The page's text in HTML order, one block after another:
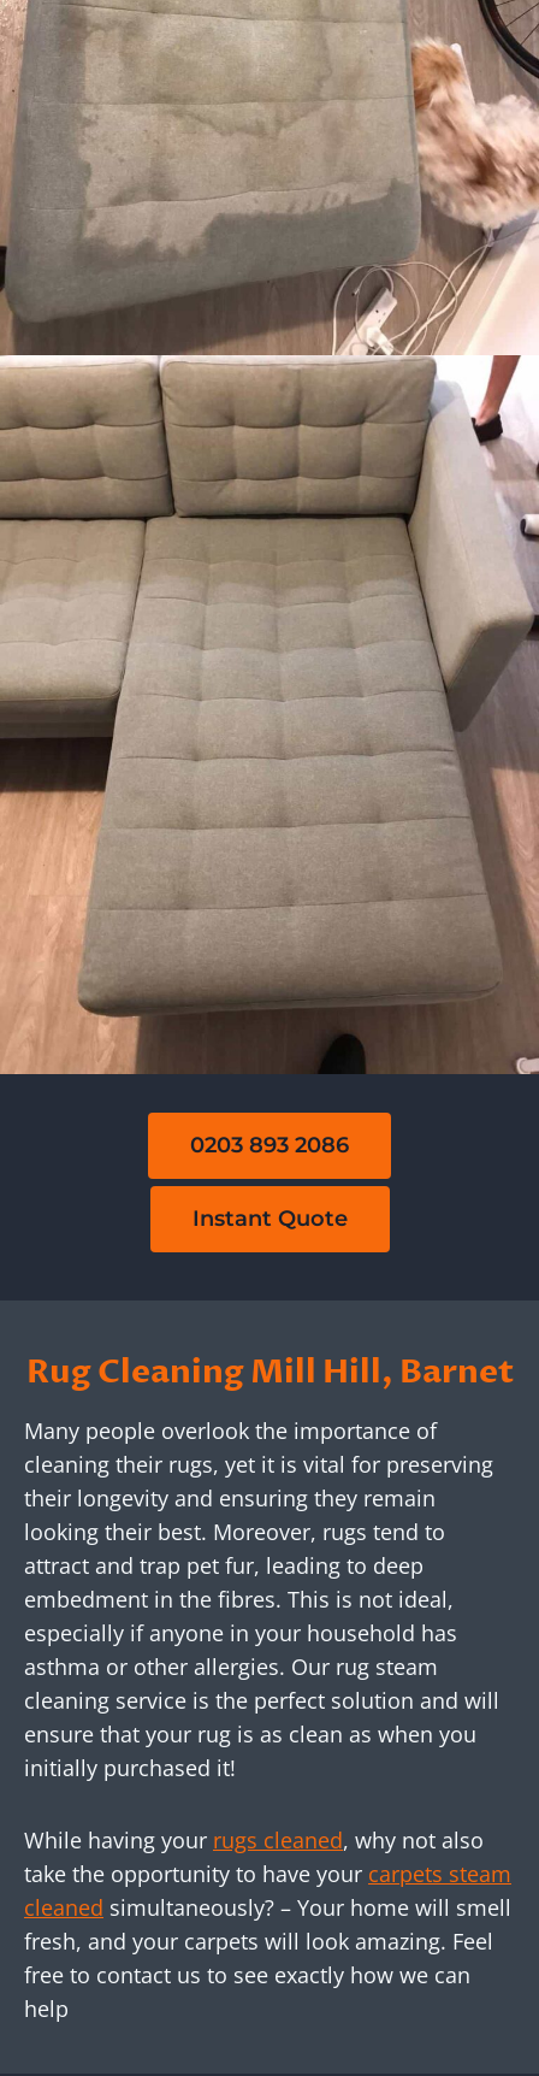
0203 893 2086
Instant Quote
Rug Cleaning Mill Hill, Barnet
Many people overlook the importance of
cleaning their rugs, yet it is vital for preserving
their longevity and ensuring they remain
looking their best. Moreover, rugs tend to
attract and trap pet fur, leading to deep
embedment in the fibres. This is not ideal,
especially if anyone in your household has
asthma or other allergies. Our rug steam
cleaning service is the perfect solution and will
ensure that your rug is as clean as when you
initially purchased it!
While having your rugs cleaned, why not also
take the opportunity to have your carpets steam
cleaned simultaneously? – Your home will smell
fresh, and your carpets will look amazing. Feel
free to contact us to see exactly how we can
help